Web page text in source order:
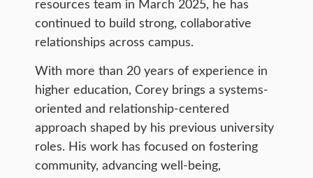
resources team in March 2025, he has
continued to build strong, collaborative
relationships across campus.
With more than 20 years of experience in
higher education, Corey brings a systems-
oriented and relationship-centered
approach shaped by his previous university
roles. His work has focused on fostering
community, advancing well-being,